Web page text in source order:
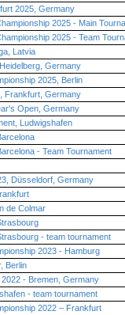
2025, Germany
2025 - Main
2025 - Team
Latvia
Germany
2025, Berlin
Frankfurt, Germany
Open, Germany
Ludwigshafen
- Team Tournament
Düsseldorf, Germany
de Colmar
- team tournament
2023 - Hamburg
Berlin
- Bremen, Germany
- team tournament
2022 – Frankfurt